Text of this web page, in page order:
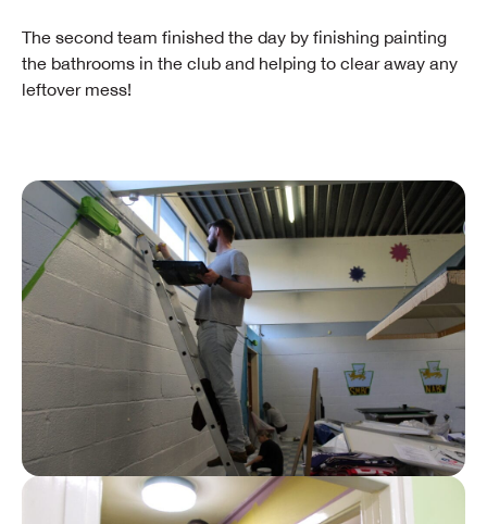
The second team finished the day by finishing painting
the bathrooms in the club and helping to clear away any
leftover mess!